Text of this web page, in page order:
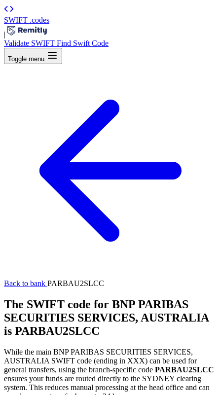
SWIFT .codes
|
Validate SWIFT Find Swift Code
Toggle menu
Back to bank PARBAU2SLCC
The SWIFT code for BNP PARIBAS
SECURITIES SERVICES, AUSTRALIA
is PARBAU2SLCC
While the main BNP PARIBAS SECURITIES SERVICES,
AUSTRALIA SWIFT code (ending in XXX) can be used for
general transfers, using the branch-specific code PARBAU2SLCC
ensures your funds are routed directly to the SYDNEY clearing
system. This reduces manual processing at the head office and can